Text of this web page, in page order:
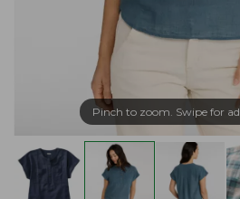
Pinch to zoom. Swipe for